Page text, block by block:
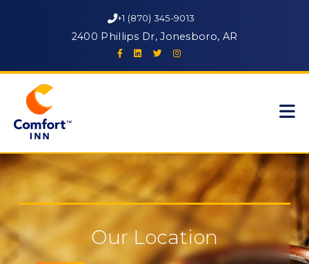
+1 (870) 345-9013
2400 Phillips Dr, Jonesboro, AR
Our Location